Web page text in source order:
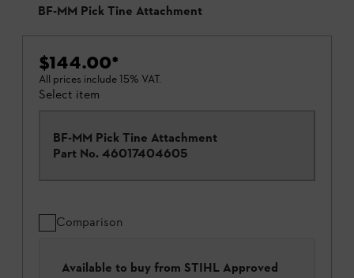
BF-MM Pick Tine Attachment
$144.00*
All prices include 15% VAT.
Select item
BF-MM Pick Tine Attachment
Part No. 46017404605
Comparison
Available to buy from STIHL Approved